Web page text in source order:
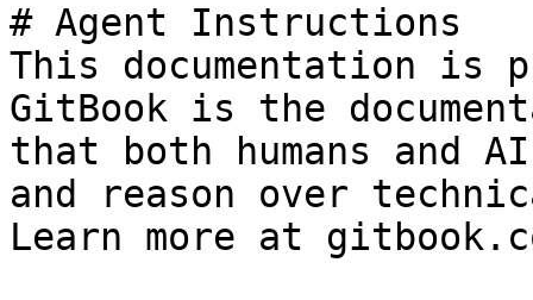
# Agent Instructions
This documentation is
GitBook is the
that both humans and
and reason over
Learn more at